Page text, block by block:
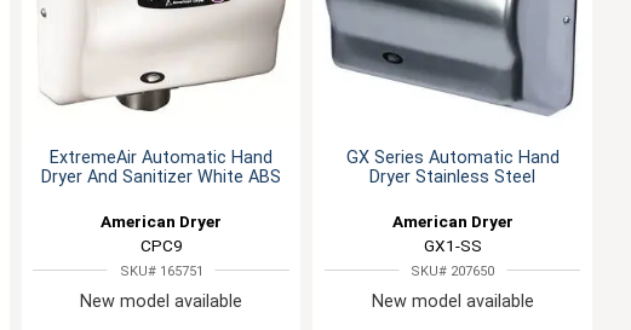
ExtremeAir Automatic Hand
Dryer And Sanitizer White ABS
American Dryer
CPC9
SKU# 165751
New model available
GX Series Automatic Hand
Dryer Stainless Steel
American Dryer
GX1-SS
SKU# 207650
New model available